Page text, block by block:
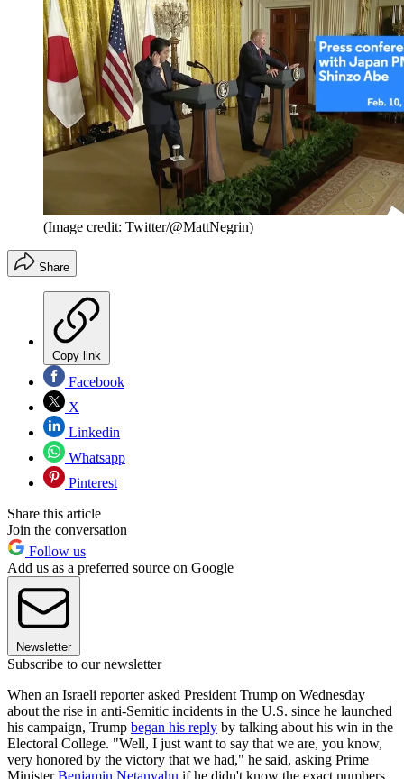
(Image credit: Twitter/@MattNegrin)
Share
Copy link
Facebook
X
Linkedin
Whatsapp
Pinterest
Share this article
Join the conversation
Follow us
Add us as a preferred source on Google
Newsletter
Subscribe to our newsletter
When an Israeli reporter asked President Trump on Wednesday
about the rise in anti-Semitic incidents in the U.S. since he launched
his campaign, Trump began his reply by talking about his win in the
Electoral College. "Well, I just want to say that we are, you know,
very honored by the victory that we had," he said, asking Prime
MinisterBenjamin Netanyahu if he didn't know the exact numbers